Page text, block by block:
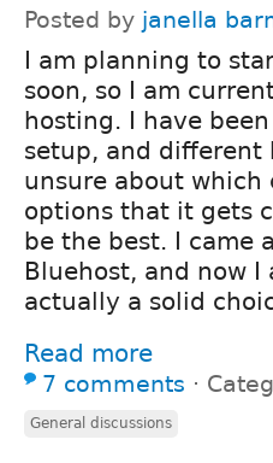
Posted by janella
I am planning to
soon, so I am
hosting. I have
setup, and
unsure about which
options that it gets
be the best. I came
Bluehost, and now
actually a solid
Read more
7 comments ⋅
General discussions